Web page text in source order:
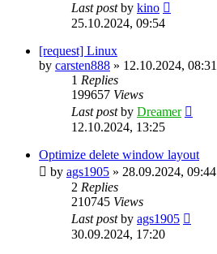
Last postby kino
25.10.2024, 09:54
[request] Linux
by carsten888 » 12.10.2024, 08:31
1 Replies
199657 Views
Last postby Dreamer
12.10.2024, 13:25
Optimize delete window layout
by ags1905 » 28.09.2024, 09:44
2 Replies
210745 Views
Last postby ags1905
30.09.2024, 17:20